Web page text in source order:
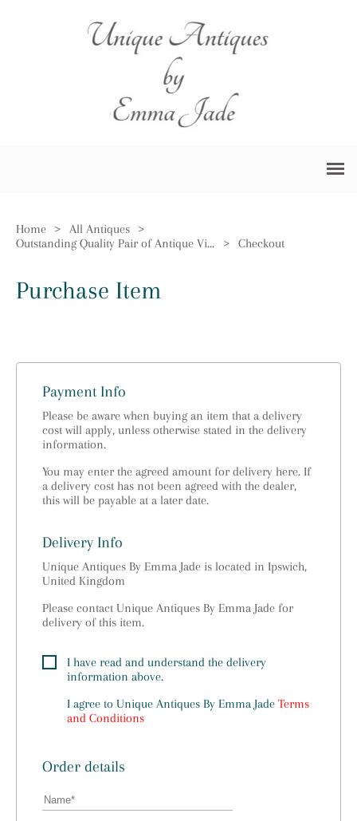
Home > All Antiques
>
Outstanding Quality Pair of Antique Victorian Ornate Brass Firedogs
> Checkout
Purchase Item
Payment Info
Please be aware when buying an item that a delivery
cost will apply, unless otherwise stated in the delivery
information.
You may enter the agreed amount for delivery here. If
a delivery cost has not been agreed with the dealer,
this will be payable at a later date.
Delivery Info
Unique Antiques By Emma Jade is located in Ipswich,
United Kingdom
Please contact Unique Antiques By Emma Jade for
delivery of this item.
I have read and understand the delivery
information above.
I agree to Unique Antiques By Emma Jade Terms
and Conditions
Order details